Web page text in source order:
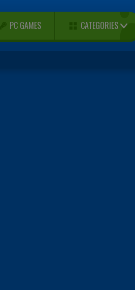
PC GAMES CATEGORIES